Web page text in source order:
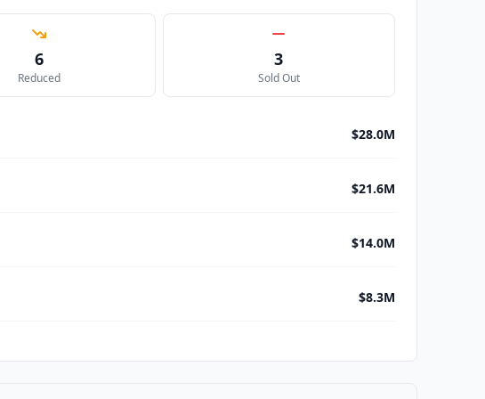
6
Reduced
3
Sold Out
$28.0M
$21.6M
$14.0M
$8.3M